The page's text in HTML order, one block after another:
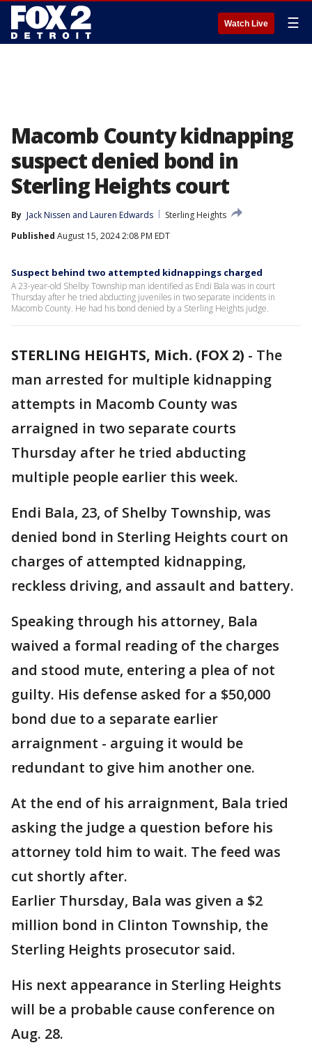
Watch Live ☰
Macomb County kidnapping
suspect denied bond in
Sterling Heights court
By Jack Nissen and Lauren Edwards
Sterling Heights
Published August 15, 2024 2:08 PM EDT
Suspect behind two attempted kidnappings charged
A 23-year-old Shelby Township man identified as Endi Bala was in court
Thursday after he tried abducting juveniles in two separate incidents in
Macomb County. He had his bond denied by a Sterling Heights judge.
STERLING HEIGHTS, Mich. (FOX 2) - The
man arrested for multiple kidnapping
attempts in Macomb County was
arraigned in two separate courts
Thursday after he tried abducting
multiple people earlier this week.
Endi Bala, 23, of Shelby Township, was
denied bond in Sterling Heights court on
charges of attempted kidnapping,
reckless driving, and assault and battery.
Speaking through his attorney, Bala
waived a formal reading of the charges
and stood mute, entering a plea of not
guilty. His defense asked for a $50,000
bond due to a separate earlier
arraignment - arguing it would be
redundant to give him another one.
At the end of his arraignment, Bala tried
asking the judge a question before his
attorney told him to wait. The feed was
cut shortly after.
Earlier Thursday, Bala was given a $2
million bond in Clinton Township, the
Sterling Heights prosecutor said.
His next appearance in Sterling Heights
will be a probable cause conference on
Aug. 28.